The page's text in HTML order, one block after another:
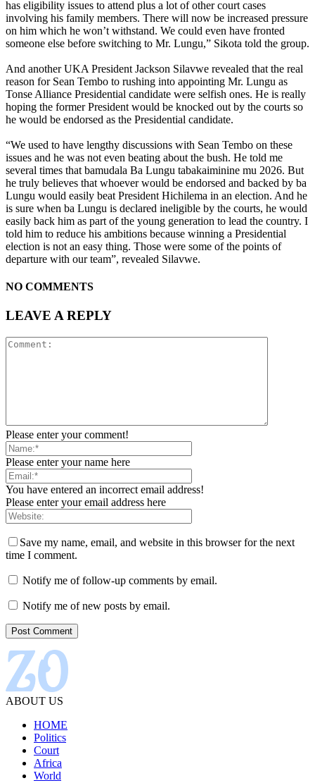
has eligibility issues to attend plus a lot of other court cases
involving his family members. There will now be increased pressure
on him which he won’t withstand. We could even have fronted
someone else before switching to Mr. Lungu,” Sikota told the group.
And another UKA President Jackson Silavwe revealed that the real
reason for Sean Tembo to rushing into appointing Mr. Lungu as
Tonse Alliance Presidential candidate were selfish ones. He is really
hoping the former President would be knocked out by the courts so
he would be endorsed as the Presidential candidate.
“We used to have lengthy discussions with Sean Tembo on these
issues and he was not even beating about the bush. He told me
several times that bamudala Ba Lungu tabakaiminine mu 2026. But
he truly believes that whoever would be endorsed and backed by ba
Lungu would easily beat President Hichilema in an election. And he
is sure when ba Lungu is declared ineligible by the courts, he would
easily back him as part of the young generation to lead the country. I
told him to reduce his ambitions because winning a Presidential
election is not an easy thing. Those were some of the points of
departure with our team”, revealed Silavwe.
NO COMMENTS
LEAVE A REPLY
Please enter your comment!
Please enter your name here
You have entered an incorrect email address!
Please enter your email address here
Save my name, email, and website in this browser for the next
time I comment.
Notify me of follow-up comments by email.
Notify me of new posts by email.
ABOUT US
HOME
Politics
Court
Africa
World